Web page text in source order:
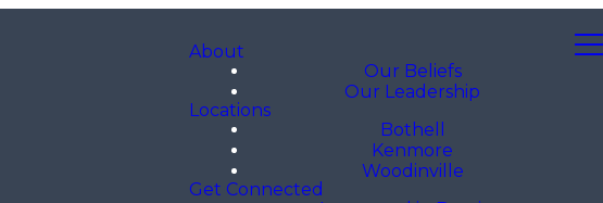
About
Our Beliefs
Our Leadership
Locations
Bothell
Kenmore
Woodinville
Get Connected